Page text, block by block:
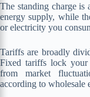
The standing charge
energy supply, while
or electricity you
Tariffs are broadly
Fixed tariffs lock
from market
according to wholesale